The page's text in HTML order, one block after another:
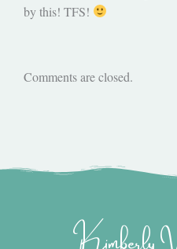
by this! TFS!
Comments are closed.